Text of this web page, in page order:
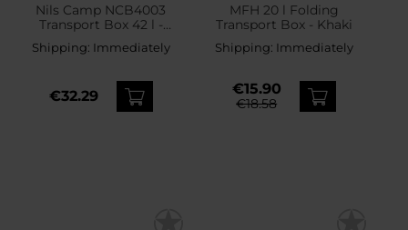
Nils Camp NCB4003
Transport Box 42 l -
Shipping: Immediately
€32.29
MFH 20 l Folding
Transport Box - Khaki
Shipping: Immediately
€15.90
€18.58